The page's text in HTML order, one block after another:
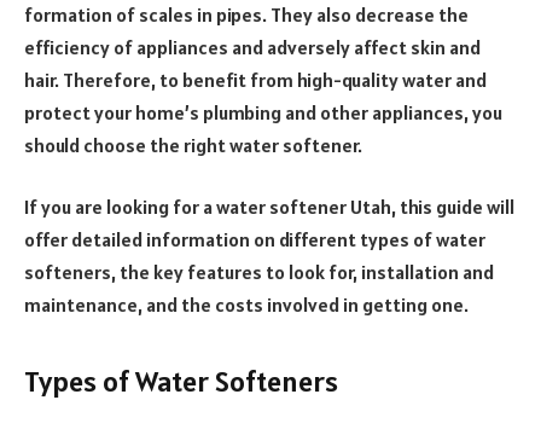
formation of scales in pipes. They also decrease the
efficiency of appliances and adversely affect skin and
hair. Therefore, to benefit from high-quality water and
protect your home’s plumbing and other appliances, you
should choose the right water softener.
If you are looking for a water softener Utah, this guide will
offer detailed information on different types of water
softeners, the key features to look for, installation and
maintenance, and the costs involved in getting one.
Types of Water Softeners